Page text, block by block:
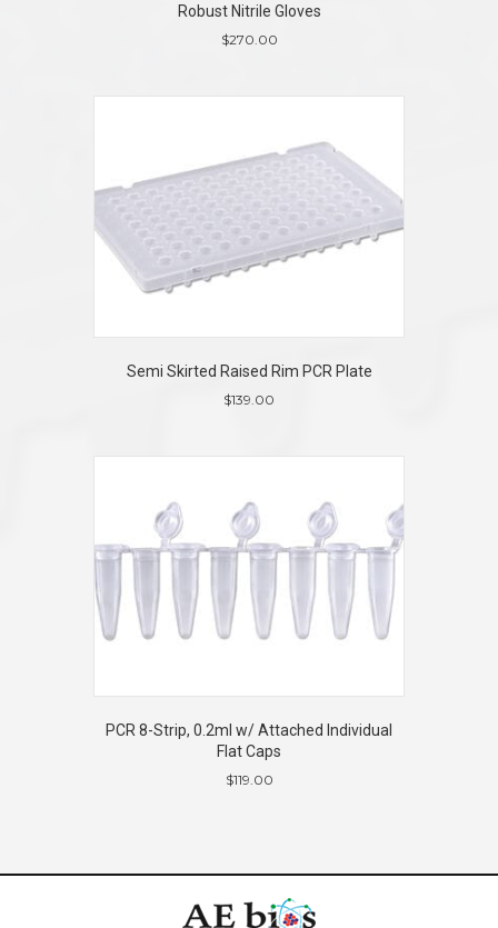
Robust Nitrile Gloves
$270.00
variants.
may
be
chosen
product
Semi Skirted Raised Rim PCR Plate
$139.00
PCR 8-Strip, 0.2ml w/ Attached Individual
Flat Caps
$119.00